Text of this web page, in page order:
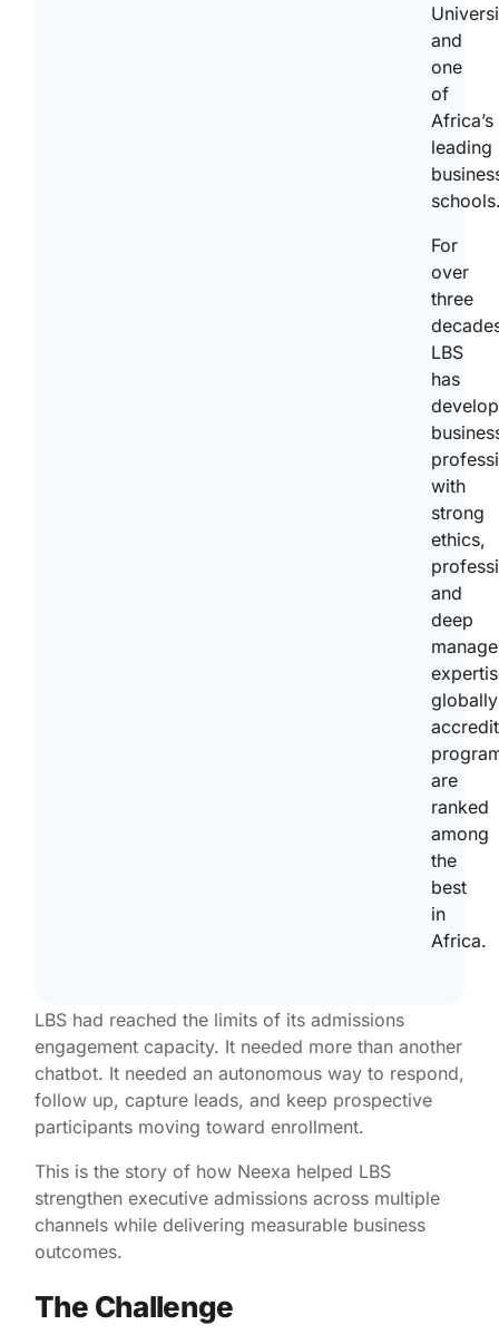
and
one
of
Africa’s
leading
For
over
three
LBS
has
with
strong
ethics,
and
deep
globally
are
ranked
among
the
best
in
Africa.
LBS had reached the limits of its admissions
engagement capacity. It needed more than another
chatbot. It needed an autonomous way to respond,
follow up, capture leads, and keep prospective
participants moving toward enrollment.
This is the story of how Neexa helped LBS
strengthen executive admissions across multiple
channels while delivering measurable business
outcomes.
The Challenge